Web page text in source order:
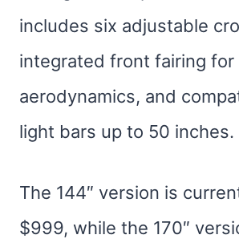
includes six adjustable
integrated front fairing for
aerodynamics, and
light bars up to 50 inches.
The 144″ version is
$999, while the 170″